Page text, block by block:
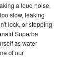
a loud noise,
slow, leaking
lock, or stopping
Superba
as water
of our